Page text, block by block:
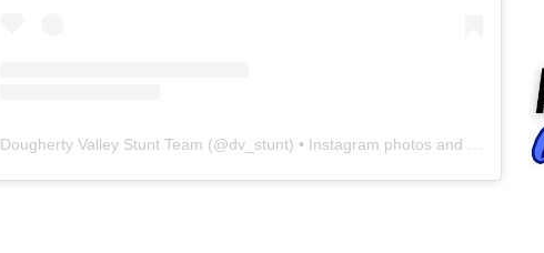
Dougherty Valley Stunt Team (@dv_stunt) • Instagram photos and videos